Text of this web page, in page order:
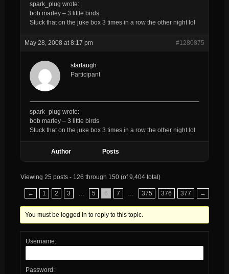
spark_plug wrote:
bob marley – 3 little birds
Stuck that on the juke box 3 times in a row the other night lol
May 28, 2008 at 8:17 pm #1280875
starlaugh
Participant
spark_plug wrote:
bob marley – 3 little birds
Stuck that on the juke box 3 times in a row the other night lol
Author Posts
Viewing 25 posts - 126 through 150 (of 9,404 total)
← 1 2 3 5 6 7 375 376 377 →
You must be logged in to reply to this topic.
Username:
Password: